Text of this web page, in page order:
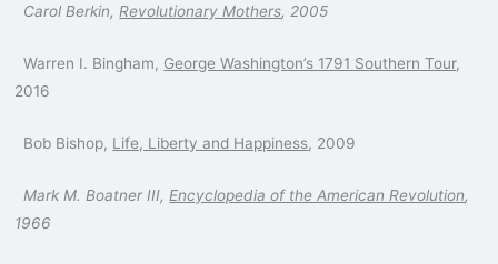
Carol Berkin, Revolutionary Mothers, 2005
Warren I. Bingham, George Washington’s 1791 Southern Tour,
2016
Bob Bishop, Life, Liberty and Happiness, 2009
Mark M. Boatner III, Encyclopedia of the American Revolution,
1966